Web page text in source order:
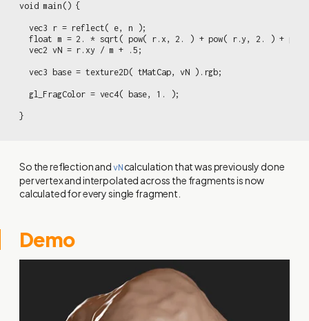
void main() {
  vec3 r = reflect( e, n );
float m = 2. * sqrt( pow( r.x, 2. ) + pow( r.y, 2. ) +
  vec2 vN = r.xy / m + .5;
  vec3 base = texture2D( tMatCap, vN ).rgb;
  gl_FragColor = vec4( base, 1. );
}
So the reflection and vNcalculation that was previously done
per vertex and interpolated across the fragments is now
calculated for every single fragment.
Demo